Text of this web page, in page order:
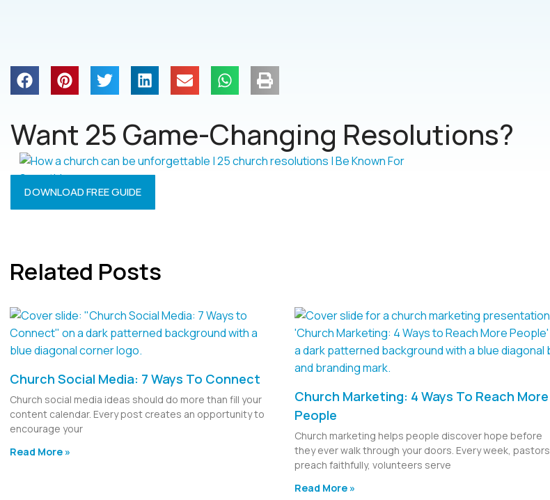
Want 25 Game-Changing Resolutions?
DOWNLOAD FREE GUIDE
Related Posts
Church Social Media: 7 Ways To Connect
Church social media ideas should do more than fill your
content calendar. Every post creates an opportunity to
encourage your
Read More »
Church Marketing: 4 Ways To Reach More
People
Church marketing helps people discover hope before
they ever walk through your doors. Every week, pastors
preach faithfully, volunteers serve
Read More »